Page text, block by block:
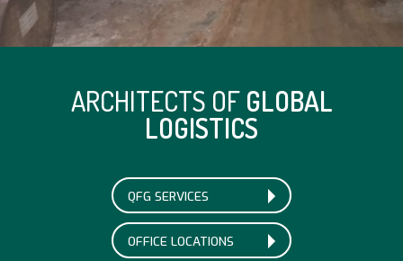
ARCHITECTS OF GLOBAL
LOGISTICS
QFG SERVICES
OFFICE LOCATIONS